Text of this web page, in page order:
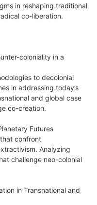
in reshaping traditional
co-liberation.
coloniality in a
to decolonial
in addressing today’s
and global case
co-creation.
Futures
confront
Analyzing
challenge neo-colonial
in Transnational and